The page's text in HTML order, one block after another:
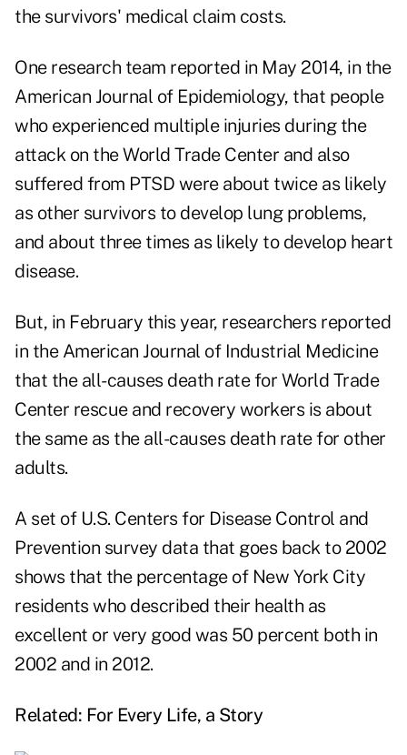
the survivors' medical claim costs.
One research team reported in May 2014, in the
American Journal of Epidemiology, that people
who experienced multiple injuries during the
attack on the World Trade Center and also
suffered from PTSD were about twice as likely
as other survivors to develop lung problems,
and about three times as likely to develop heart
disease.
But, in February this year, researchers reported
in the American Journal of Industrial Medicine
that the all-causes death rate for World Trade
Center rescue and recovery workers is about
the same as the all-causes death rate for other
adults.
A set of U.S. Centers for Disease Control and
Prevention survey data that goes back to 2002
shows that the percentage of New York City
residents who described their health as
excellent or very good was 50 percent both in
2002 and in 2012.
Related: For Every Life, a Story